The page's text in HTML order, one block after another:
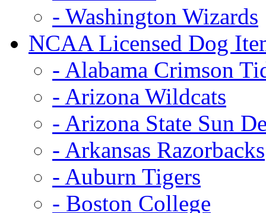
- Washington Wizards
NCAA Licensed Dog
- Alabama Crimson
- Arizona Wildcats
- Arizona State Sun
- Arkansas Razorbacks
- Auburn Tigers
- Boston College